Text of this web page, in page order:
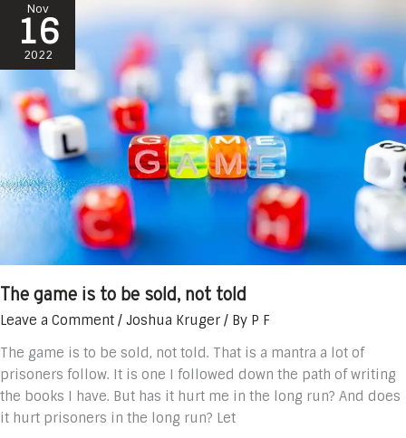
Nov
16
2022
The game is to be sold, not told
Leave a Comment / Joshua Kruger / By P F
The game is to be sold, not told. That is a mantra a lot of
prisoners follow. It is one I followed down the path of writing
the books I have. But has it hurt me in the long run? And does
it hurt prisoners in the long run? Let
game
to
be
sold,